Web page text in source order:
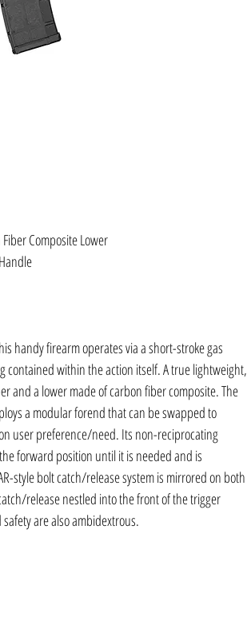
Composite Lower
handy firearm operates via a short-stroke gas
contained within the action itself. A true lightweight,
and a lower made of carbon fiber composite. The
a modular forend that can be swapped to
user preference/need. Its non-reciprocating
forward position until it is needed and is
style bolt catch/release system is mirrored on both
release nestled into the front of the trigger
are also ambidextrous.